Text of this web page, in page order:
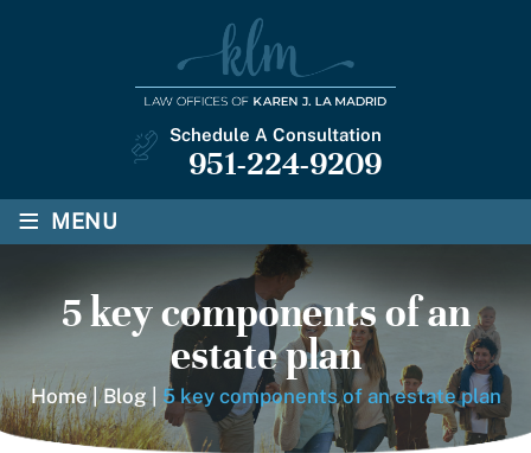
Schedule A Consultation
951-224-9209
≡ MENU
5 key components of an
estate plan
Home|Blog| 5 key components of an estate plan